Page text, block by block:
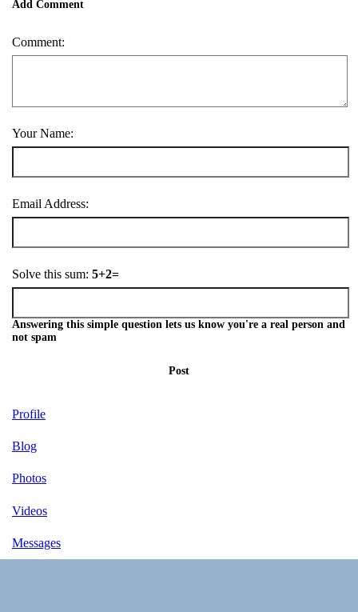
Add Comment
Comment:
Your Name:
Email Address:
Solve this sum: 5+2=
Answering this simple question lets us know you're a real person and
not spam
Post
Profile
Blog
Photos
Videos
Messages